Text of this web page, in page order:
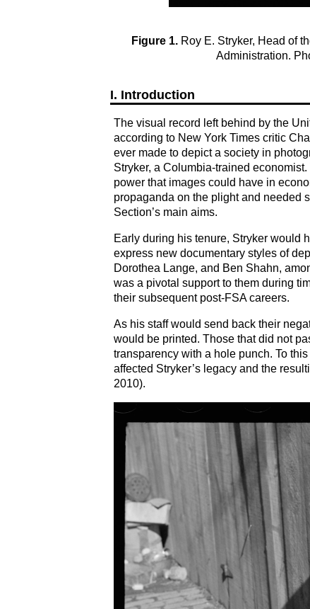
Figure 1.Roy E. Stryker, Head of
Administration.
I. Introduction
The visual record left behind by the
according to New York Times critic
ever made to depict a society in
Stryker, a Columbia-trained
power that images could have in
propaganda on the plight and needed
Section’s main aims.
Early during his tenure, Stryker would
express new documentary styles of
Dorothea Lange, and Ben Shahn,
was a pivotal support to them during
their subsequent post-FSA careers.
As his staff would send back their
would be printed. Those that did not
transparency with a hole punch. To
affected Stryker’s legacy and the
2010).